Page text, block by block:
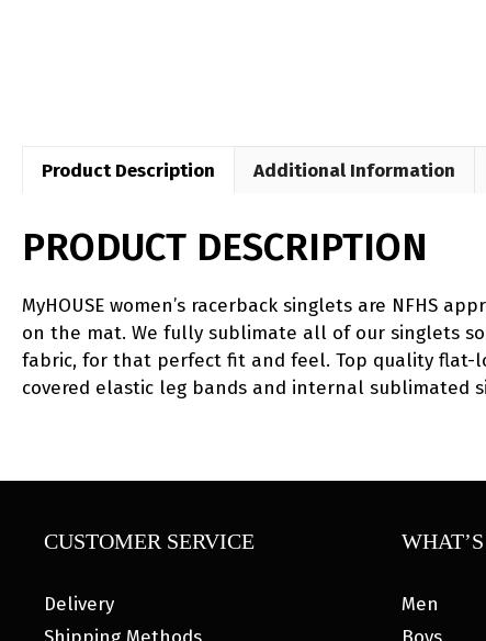
Product Description Additional Information
PRODUCT DESCRIPTION
MyHOUSE women’s racerback singlets are NFHS
on the mat. We fully sublimate all of our singlets
fabric, for that perfect fit and feel. Top quality flat-
covered elastic leg bands and internal sublimated
CUSTOMER SERVICE
Delivery
Men